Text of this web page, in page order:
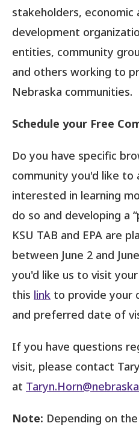
stakeholders, economic
development
entities, community
and others working to
Nebraska communities.
Schedule your Free
Do you have specific
community you'd like to
interested in learning
do so and developing a
KSU TAB and EPA are
between June 2 and
you'd like us to visit
this link to provide your
and preferred date of
If you have questions
visit, please contact
at
Note: Depending on